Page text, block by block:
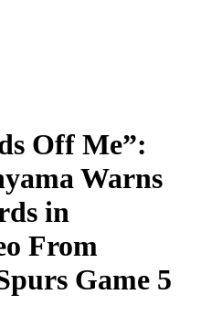
Off Me”:
Warns
in
From
Game 5